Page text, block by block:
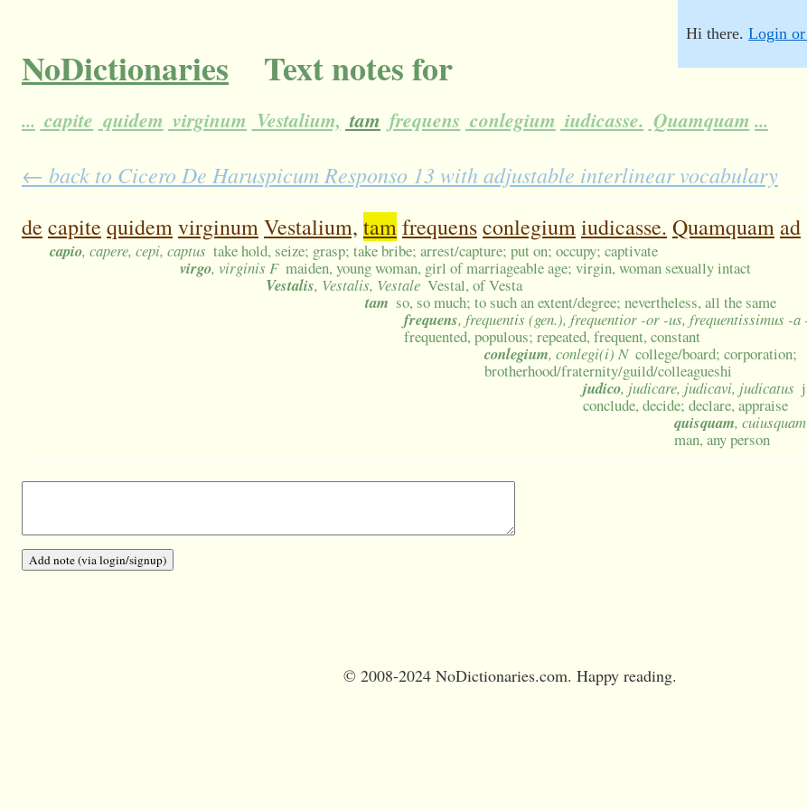
NoDictionaries Text notes for
... capite quidem virginum Vestalium, tam frequens conlegium iudicasse. Quamquam ...
Hi there. Login
← back to Cicero De Haruspicum Responso 13 with adjustable interlinear vocabulary
de capite quidemvirginumVestalium, tamfrequensconlegiumiudicasse. Quamquam ad
capio, capere, cepi, captus take hold, seize; grasp; take bribe; arrest/capture; put on; occupy; captivate
virgo, virginis F maiden, young woman, girl of marriageable age; virgin, woman sexually intact
Vestalis, Vestalis, Vestale Vestal, of Vesta
tam so, so much; to such an extent/degree; nevertheless, all the same
frequens, frequentis (gen.), frequentior -or -us, frequentissimus -a
frequented, populous; repeated, frequent, constant
conlegium, conlegi(i) N college/board; corporation;
brotherhood/fraternity/guild/colleagueshi
judico, judicare, judicavi, judicatus
conclude, decide; declare, appraise
quisquam, cuiusquam
man, any person
© 2008-2024 NoDictionaries.com. Happy reading.